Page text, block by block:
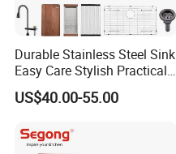
Durable Stainless Steel Sink
Easy Care Stylish Practical
Space-Saving Modern
Kitchen
US$40.00-55.00